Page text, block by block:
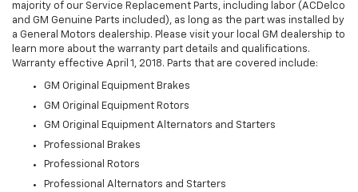
majority of our Service Replacement Parts, including labor (ACDelco
and GM Genuine Parts included), as long as the part was installed by
a General Motors dealership. Please visit your local GM dealership to
learn more about the warranty part details and qualifications.
Warranty effective April 1, 2018. Parts that are covered include:
GM Original Equipment Brakes
GM Original Equipment Rotors
GM Original Equipment Alternators and Starters
Professional Brakes
Professional Rotors
Professional Alternators and Starters